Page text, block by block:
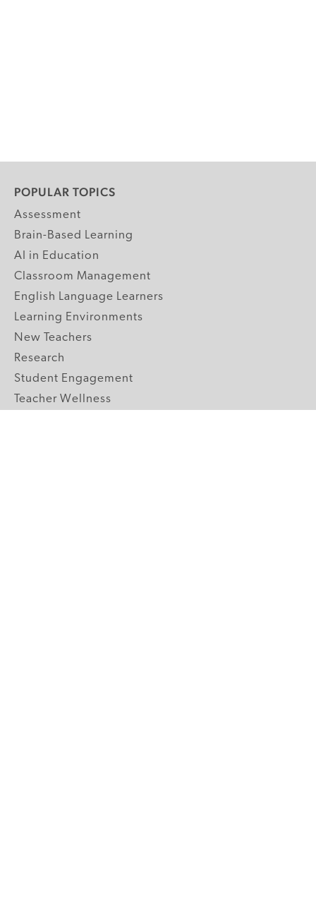
POPULAR TOPICS
Assessment
Brain-Based Learning
AI in Education
Classroom Management
English Language Learners
Learning Environments
New Teachers
Research
Student Engagement
Teacher Wellness